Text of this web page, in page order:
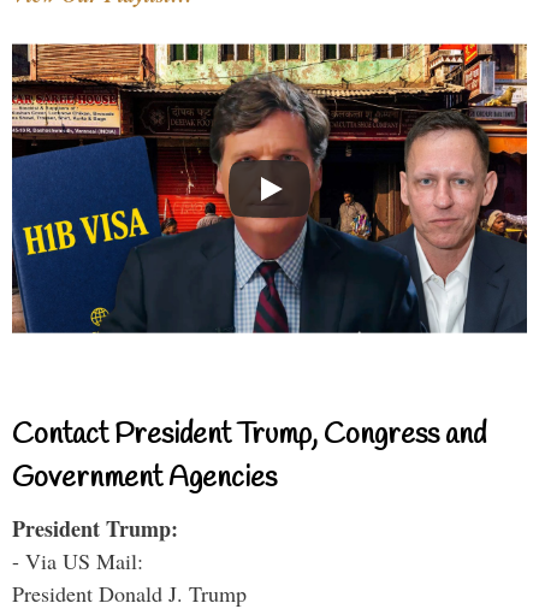
Contact President Trump, Congress and
Government Agencies
President Trump:
- Via US Mail:
President Donald J. Trump